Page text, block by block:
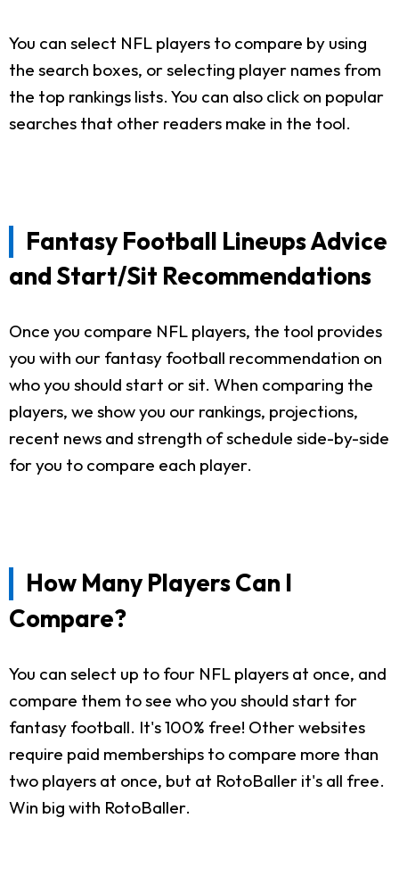
You can select NFL players to compare by using
the search boxes, or selecting player names from
the top rankings lists. You can also click on popular
searches that other readers make in the tool.
Fantasy Football Lineups Advice
and Start/Sit Recommendations
Once you compare NFL players, the tool provides
you with our fantasy football recommendation on
who you should start or sit. When comparing the
players, we show you our rankings, projections,
recent news and strength of schedule side-by-side
for you to compare each player.
How Many Players Can I
Compare?
You can select up to four NFL players at once, and
compare them to see who you should start for
fantasy football. It's 100% free! Other websites
require paid memberships to compare more than
two players at once, but at RotoBaller it's all free.
Win big with RotoBaller.